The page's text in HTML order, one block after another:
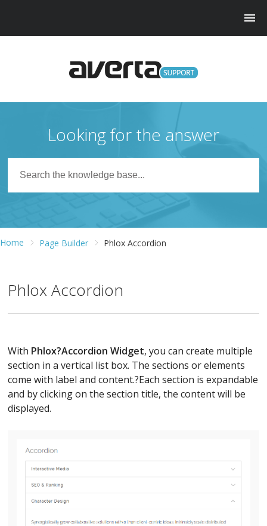
Looking for the answer
Home Page Builder Phlox Accordion
Phlox Accordion
With Phlox?Accordion Widget, you can create multiple
section in a vertical list box. The sections or elements
come with label and content.?Each section is expandable
and by clicking on the section title, the content will be
displayed.